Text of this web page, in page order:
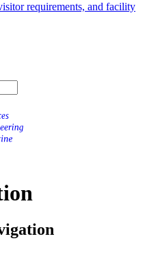
requirements, and facility